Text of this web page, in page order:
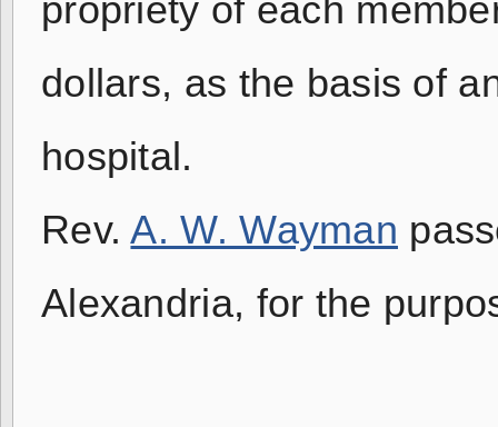
propriety of each
dollars, as the basis of
hospital.
Rev.A. W. Wayman
Alexandria, for the